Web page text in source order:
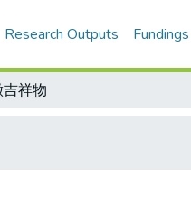
Research Outputs
祥物